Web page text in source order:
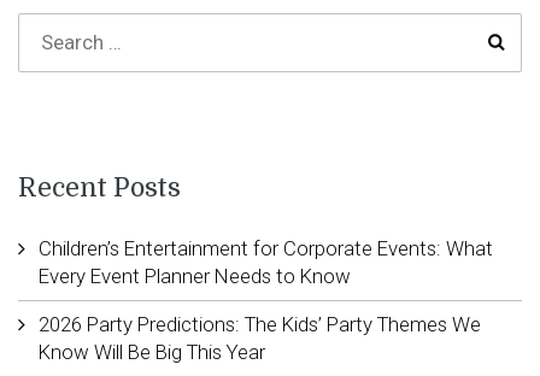
Recent Posts
Children’s Entertainment for Corporate Events: What
Every Event Planner Needs to Know
2026 Party Predictions: The Kids’ Party Themes We
Know Will Be Big This Year